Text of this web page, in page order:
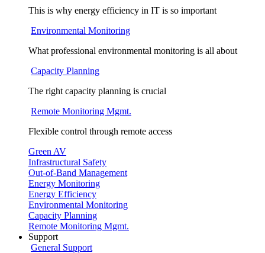
This is why energy efficiency in IT is so important
Environmental Monitoring
What professional environmental monitoring is all about
Capacity Planning
The right capacity planning is crucial
Remote Monitoring Mgmt.
Flexible control through remote access
Green AV
Infrastructural Safety
Out-of-Band Management
Energy Monitoring
Energy Efficiency
Environmental Monitoring
Capacity Planning
Remote Monitoring Mgmt.
Support
General Support